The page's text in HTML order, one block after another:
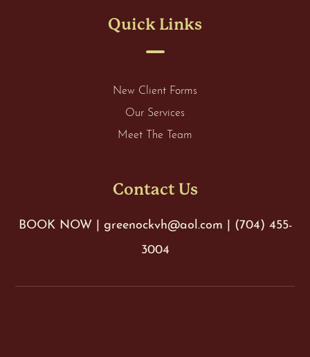
Quick Links
New Client Forms
Our Services
Meet The Team
Contact Us
BOOK NOW greenockvh@aol.com
(704) 455-
3004